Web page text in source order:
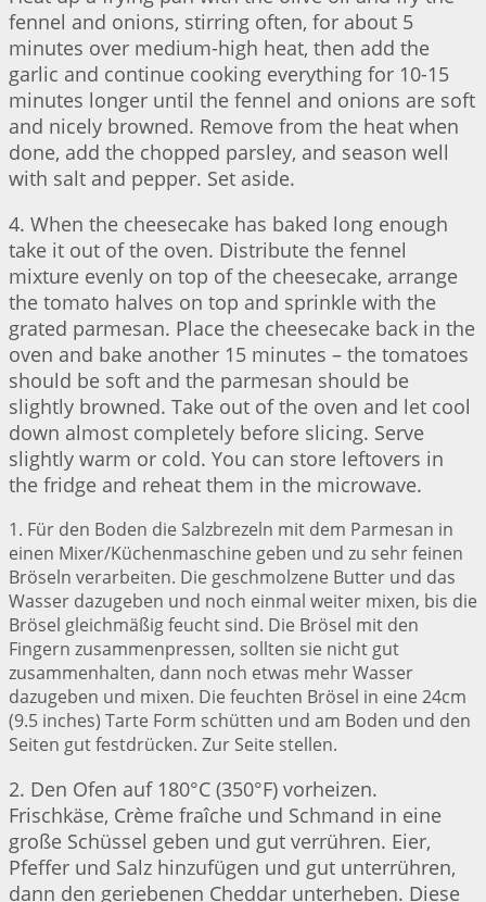
fennel and onions, stirring often, for about 5
minutes over medium-high heat, then add the
garlic and continue cooking everything for 10-15
minutes longer until the fennel and onions are soft
and nicely browned. Remove from the heat when
done, add the chopped parsley, and season well
with salt and pepper. Set aside.
4. When the cheesecake has baked long enough
take it out of the oven. Distribute the fennel
mixture evenly on top of the cheesecake, arrange
the tomato halves on top and sprinkle with the
grated parmesan. Place the cheesecake back in the
oven and bake another 15 minutes – the tomatoes
should be soft and the parmesan should be
slightly browned. Take out of the oven and let cool
down almost completely before slicing. Serve
slightly warm or cold. You can store leftovers in
the fridge and reheat them in the microwave.
1. Für den Boden die Salzbrezeln mit dem Parmesan in
einen Mixer/Küchenmaschine geben und zu sehr feinen
Bröseln verarbeiten. Die geschmolzene Butter und das
Wasser dazugeben und noch einmal weiter mixen, bis die
Brösel gleichmäßig feucht sind. Die Brösel mit den
Fingern zusammenpressen, sollten sie nicht gut
zusammenhalten, dann noch etwas mehr Wasser
dazugeben und mixen. Die feuchten Brösel in eine 24cm
(9.5 inches) Tarte Form schütten und am Boden und den
Seiten gut festdrücken. Zur Seite stellen.
2. Den Ofen auf 180°C (350°F) vorheizen.
Frischkäse, Crème fraîche und Schmand in eine
große Schüssel geben und gut verrühren. Eier,
Pfeffer und Salz hinzufügen und gut unterrühren,
dann den geriebenen Cheddar unterheben. Diese